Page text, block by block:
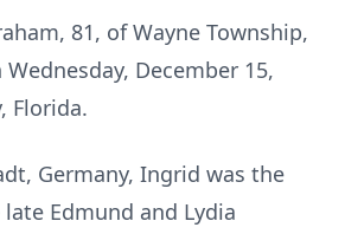
81, of Wayne Township,
December 15,
Florida.
Germany, Ingrid was the
Edmund and Lydia